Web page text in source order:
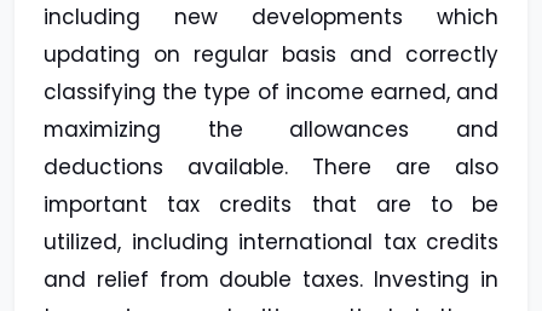
including new developments which
updating on regular basis and correctly
classifying the type of income earned, and
maximizing the allowances and
deductions available. There are also
important tax credits that are to be
utilized, including international tax credits
and relief from double taxes. Investing in